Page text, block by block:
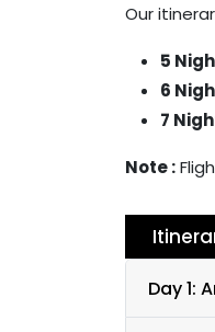
Our
5
6
7
Note :
Day 1: